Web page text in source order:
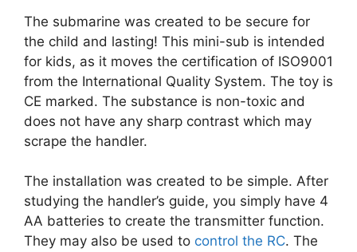
The submarine was created to be secure for
the child and lasting! This mini-sub is intended
for kids, as it moves the certification of ISO9001
from the International Quality System. The toy is
CE marked. The substance is non-toxic and
does not have any sharp contrast which may
scrape the handler.
The installation was created to be simple. After
studying the handler’s guide, you simply have 4
AA batteries to create the transmitter function.
They may also be used to control the RC. The